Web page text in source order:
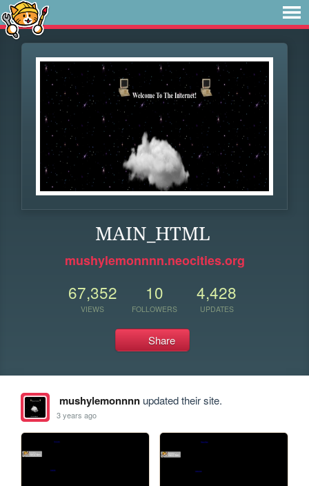
MAIN_HTML
mushylemonnnn.neocities.org
67,352
VIEWS
10
FOLLOWERS
4,428
UPDATES
Share
mushylemonnnnupdated their site.
3 years ago